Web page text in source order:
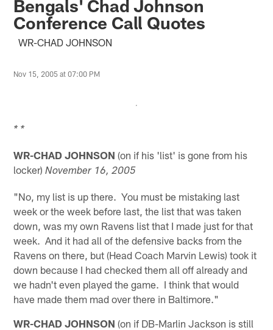
Bengals' Chad Johnson
Conference Call Quotes
WR-CHAD JOHNSON
Nov 15, 2005 at 07:00 PM
* *
WR-CHAD JOHNSON (on if his 'list' is gone from his
locker)November 16, 2005
"No, my list is up there. You must be mistaking last
week or the week before last, the list that was taken
down, was my own Ravens list that I made just for that
week. And it had all of the defensive backs from the
Ravens on there, but (Head Coach Marvin Lewis) took it
down because I had checked them all off already and
we hadn't even played the game. I think that would
have made them mad over there in Baltimore."
WR-CHAD JOHNSON (on if DB-Marlin Jackson is still